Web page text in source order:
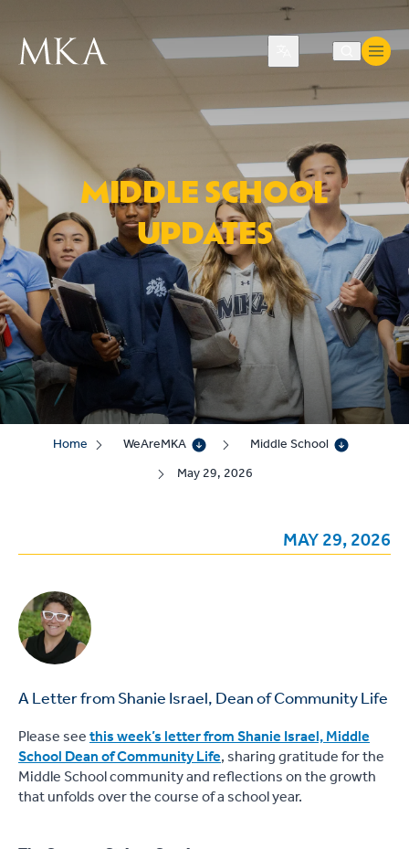
Translate
MIDDLE SCHOOL
UPDATES
Home WeAreMKA
Middle School
May 29, 2026
MAY 29, 2026
A Letter from Shanie Israel, Dean of Community Life
Please seethis week’s letter from Shanie Israel, Middle
School Dean of Community Life, sharing gratitude for the
Middle School community and reflections on the growth
that unfolds over the course of a school year.